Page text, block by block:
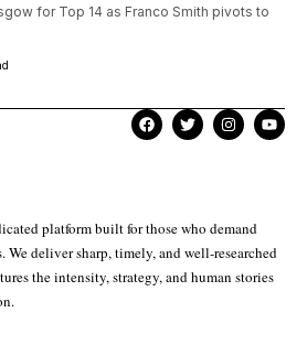
for Top 14 as Franco Smith pivots to
platform built for those who demand
We deliver sharp, timely, and well-researched
the intensity, strategy, and human stories